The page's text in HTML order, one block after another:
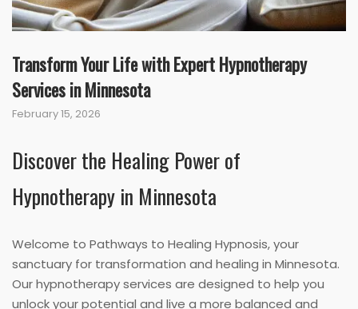
Transform Your Life with Expert Hypnotherapy
Services in Minnesota
February 15, 2026
Discover the Healing Power of
Hypnotherapy in Minnesota
Welcome to Pathways to Healing Hypnosis, your
sanctuary for transformation and healing in Minnesota.
Our hypnotherapy services are designed to help you
unlock your potential and live a more balanced and